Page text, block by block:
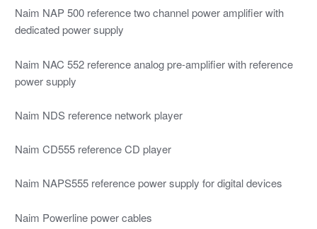
Naim NAP 500 reference two channel power amplifier with
dedicated power supply
Naim NAC 552 reference analog pre-amplifier with reference
power supply
Naim NDS reference network player
Naim CD555 reference CD player
Naim NAPS555 reference power supply for digital devices
Naim Powerline power cables